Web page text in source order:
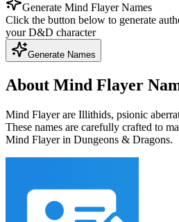
Generate Mind Flayer Names
Click the button below to generate
your D&D character
Generate Names
About Mind Flayer
Mind Flayer are Illithids, psionic
These names are carefully crafted to
Mind Flayer in Dungeons & Dragons.